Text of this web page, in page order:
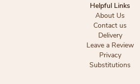
Helpful Links
About Us
Contact us
Delivery
Leave a Review
Privacy
Substitutions